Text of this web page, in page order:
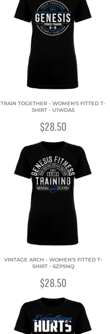
TRAIN TOGETHER - WOMEN'S FITTED T-
SHIRT - U1WDA5
$28.50
VINTAGE ARCH - WOMEN'S FITTED T-
SHIRT - 6ZP5NQ
$28.50